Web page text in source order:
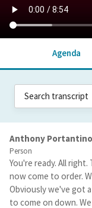
Agenda
Anthony Portantino
Person
You're ready. All
now come to order.
Obviously we've got
to come on down.